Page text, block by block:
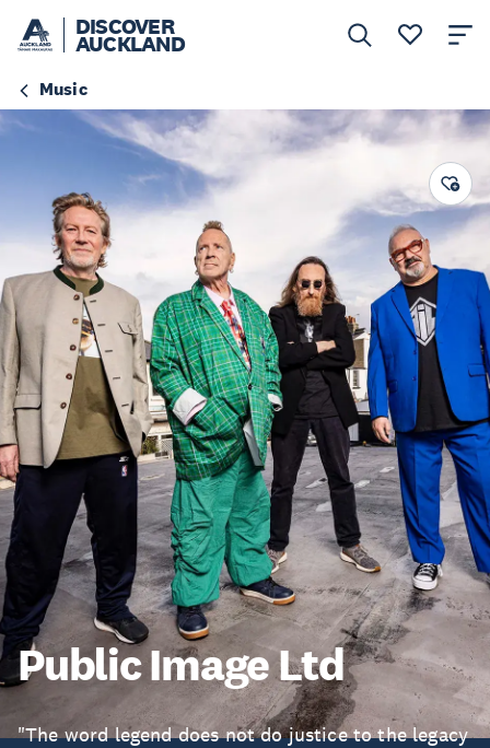
DISCOVER
AUCKLAND
Music
Public Image Ltd
"The word legend does not do justice to the legacy